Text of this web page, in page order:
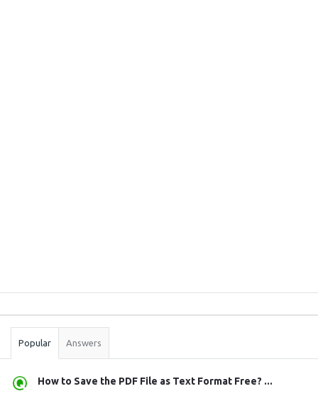
Stats
Popular Answers
How to Save the PDF File as Text Format Free? ...